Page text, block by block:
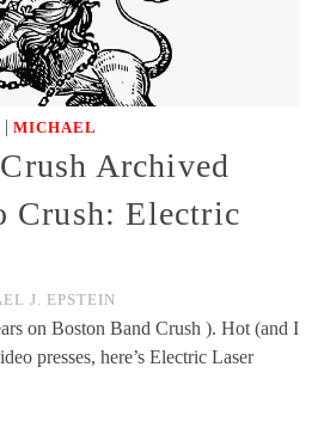
| MICHAEL
Archived
Crush: Electric
J. EPSTEIN
on Boston Band Crush ). Hot (and I
presses, here’s Electric Laser